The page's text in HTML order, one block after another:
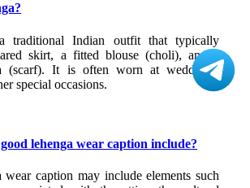
traditional Indian outfit that typically
skirt, a fitted blouse (choli), and a
(scarf). It is often worn at weddings,
special occasions.
lehenga wear caption include?
wear caption may include elements such